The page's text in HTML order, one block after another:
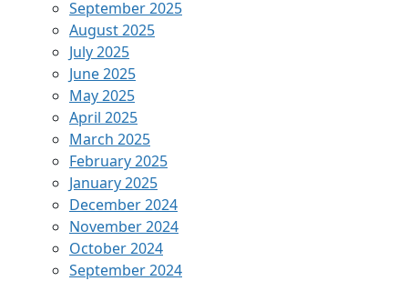
September 2025
August 2025
July 2025
June 2025
May 2025
April 2025
March 2025
February 2025
January 2025
December 2024
November 2024
October 2024
September 2024